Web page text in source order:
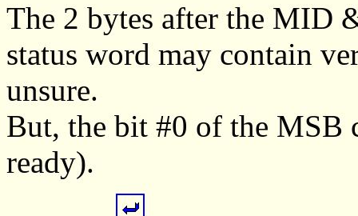
The 2 bytes after the MID
status word may contain
unsure.
But, the bit #0 of the MSB
ready).